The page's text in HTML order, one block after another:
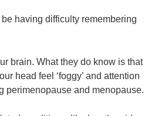
having difficulty remembering
brain. What they do know is that
head feel ‘foggy’ and attention
perimenopause and menopause.